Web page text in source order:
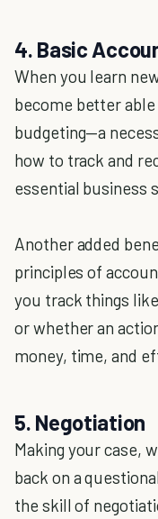
4. Basic
When you learn
become better
budgeting—a
how to track and
essential business
Another added
principles of
you track things
or whether an
money, time, and
5. Negotiation
Making your case,
back on a
the skill of